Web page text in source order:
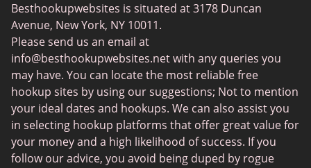
Together2Night
MyLOL
Swingtowns
Instabang
Besthookupwebsites is situated at 3178 Duncan
Avenue, New York, NY 10011.
Please send us an email at
info@besthookupwebsites.netwith any queries you
may have. You can locate the most reliable free
hookup sites by using our suggestions; Not to mention
your ideal dates and hookups. We can also assist you
in selecting hookup platforms that offer great value for
your money and a high likelihood of success. If you
follow our advice, you avoid being duped by rogue